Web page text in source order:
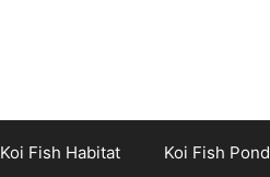
Koi Fish Habitat Koi Fish Pond